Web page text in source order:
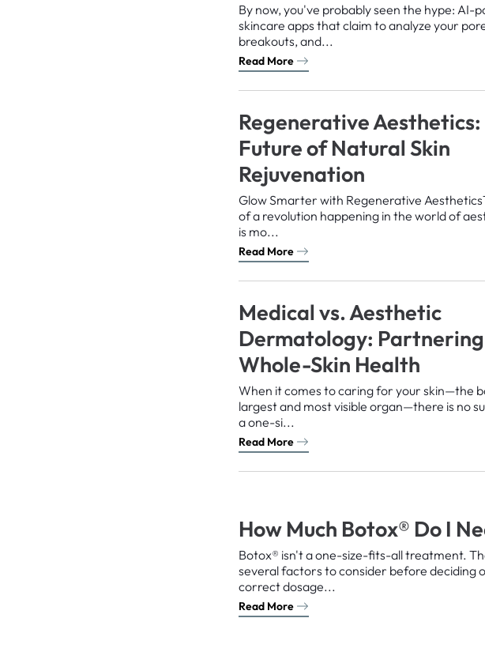
By now, you've probably seen the hype: AI-
skincare apps that claim to analyze your
breakouts, and...
Read More
Regenerative Aesthetics:
Future of Natural Skin
Rejuvenation
Glow Smarter with Regenerative
of a revolution happening in the world of
is mo...
Read More
Medical vs. Aesthetic
Dermatology:
Whole-Skin Health
When it comes to caring for your skin—the
largest and most visible organ—there is no
a one-si...
Read More
How Much Botox® Do I
Botox® isn't a one-size-fits-all treatment.
several factors to consider before deciding
correct dosage...
Read More